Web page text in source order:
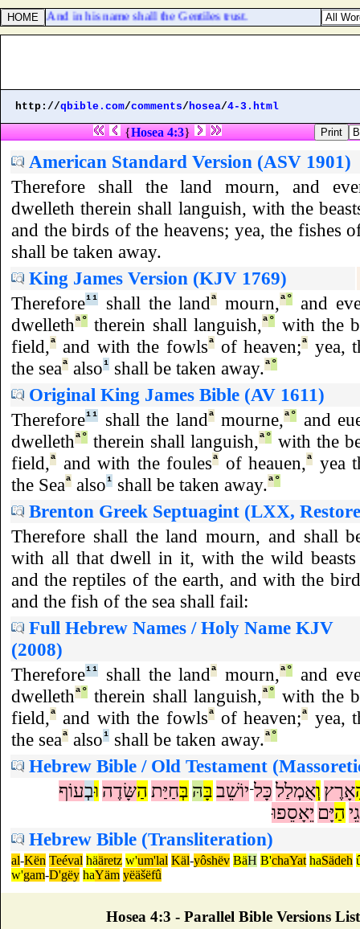
12:21. And in his name shall the Gentiles trust.
http://qbible.com/comments/hosea/4-3.html